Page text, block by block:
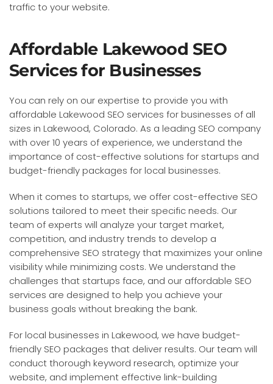
traffic to your website.
Affordable Lakewood SEO
Services for Businesses
You can rely on our expertise to provide you with
affordable Lakewood SEO services for businesses of all
sizes in Lakewood, Colorado. As a leading SEO company
with over 10 years of experience, we understand the
importance of cost-effective solutions for startups and
budget-friendly packages for local businesses.
When it comes to startups, we offer cost-effective SEO
solutions tailored to meet their specific needs. Our
team of experts will analyze your target market,
competition, and industry trends to develop a
comprehensive SEO strategy that maximizes your online
visibility while minimizing costs. We understand the
challenges that startups face, and our affordable SEO
services are designed to help you achieve your
business goals without breaking the bank.
For local businesses in Lakewood, we have budget-
friendly SEO packages that deliver results. Our team will
conduct thorough keyword research, optimize your
website, and implement effective link-building